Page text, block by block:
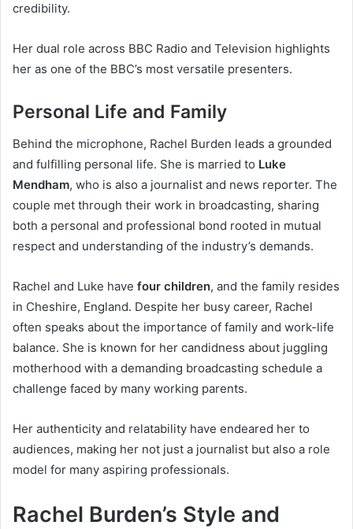
credibility.
Her dual role across BBC Radio and Television highlights
her as one of the BBC’s most versatile presenters.
Personal Life and Family
Behind the microphone, Rachel Burden leads a grounded
and fulfilling personal life. She is married to Luke
Mendham, who is also a journalist and news reporter. The
couple met through their work in broadcasting, sharing
both a personal and professional bond rooted in mutual
respect and understanding of the industry’s demands.
Rachel and Luke have four children, and the family resides
in Cheshire, England. Despite her busy career, Rachel
often speaks about the importance of family and work-life
balance. She is known for her candidness about juggling
motherhood with a demanding broadcasting schedule a
challenge faced by many working parents.
Her authenticity and relatability have endeared her to
audiences, making her not just a journalist but also a role
model for many aspiring professionals.
Rachel Burden’s Style and